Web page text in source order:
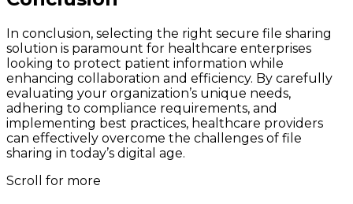
In conclusion, selecting the right secure file sharing
solution is paramount for healthcare enterprises
looking to protect patient information while
enhancing collaboration and efficiency. By carefully
evaluating your organization’s unique needs,
adhering to compliance requirements, and
implementing best practices, healthcare providers
can effectively overcome the challenges of file
sharing in today’s digital age.
Scroll for more